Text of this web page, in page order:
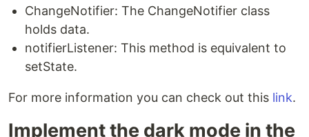
ChangeNotifier: The ChangeNotifier class
holds data.
notifierListener: This method is equivalent to
setState.
For more information you can check out this link.
Implement the dark mode in the